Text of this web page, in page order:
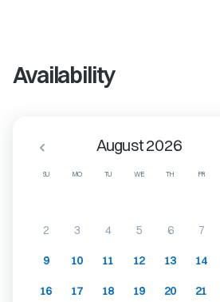
Availability
SU MO TU WE TH FR
August 2026
2 3 4 5 6 7
9 10 11 12 13 14
16 17 18 19 20 21